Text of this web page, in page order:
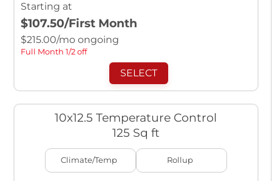
Starting at
$107.50/First Month
$215.00/mo ongoing
Full Month 1/2 off
SELECT
10x12.5 Temperature Control
125 Sq ft
Climate/Temp Rollup